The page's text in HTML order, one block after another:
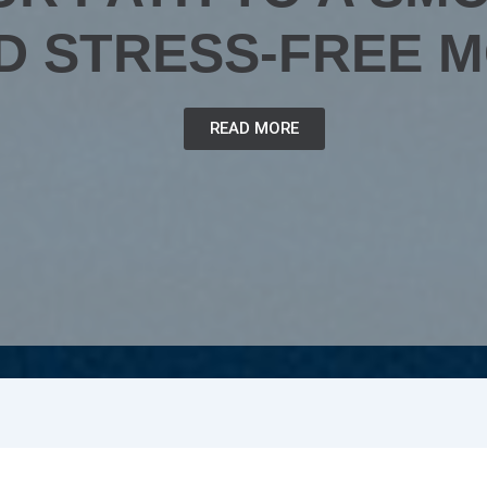
STRESS-FREE
READ MORE